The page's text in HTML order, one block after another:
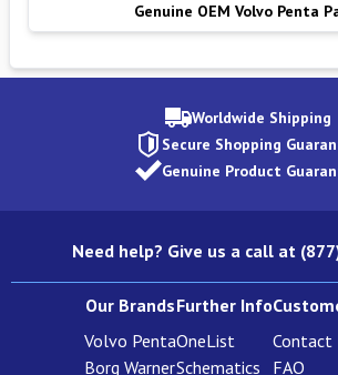
Genuine OEM Volvo Penta
Worldwide Shipping
Secure Shopping
Genuine Product
Need help? Give us a call at
Our Brands
Volvo Penta
Borg Warner
Further Info
OneList
Schematics
Contact
FAQ